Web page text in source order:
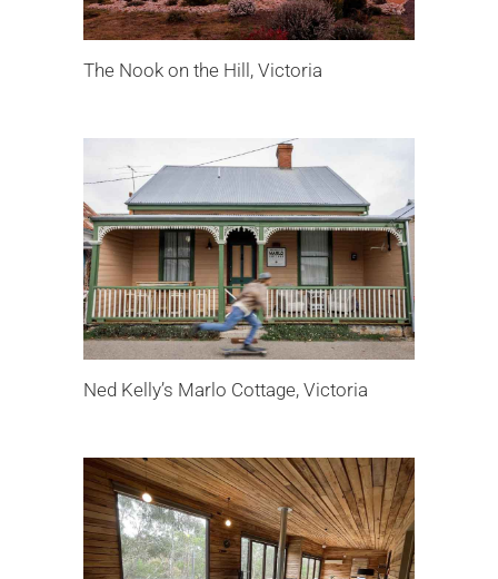
The Nook on the Hill, Victoria
Ned Kelly’s Marlo Cottage, Victoria